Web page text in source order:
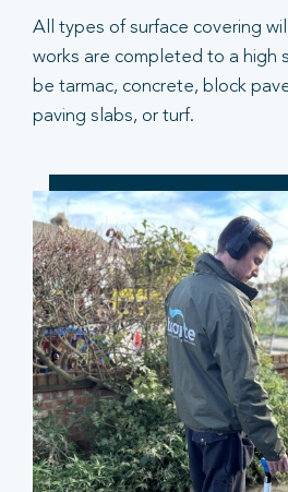
All types of surface covering
works are completed to a high
be tarmac, concrete, block
paving slabs, or turf.